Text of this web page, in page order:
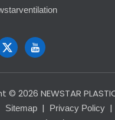
© 2026 NEWSTAR
Sitemap | Privacy Policy |